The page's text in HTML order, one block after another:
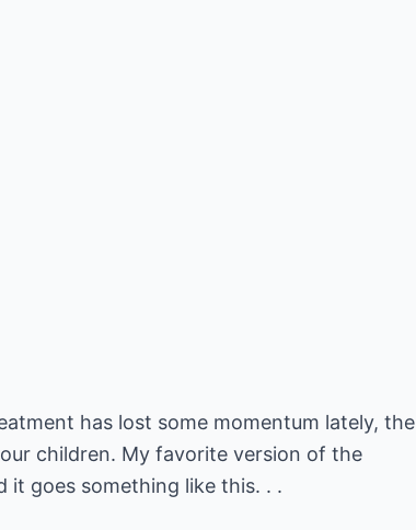
has lost some momentum lately, the
children. My favorite version of the
it goes something like this. . .